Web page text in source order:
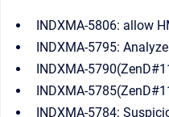
INDXMA-5806: allow
INDXMA-5795:
INDXMA-
INDXMA-
INDXMA-5784: